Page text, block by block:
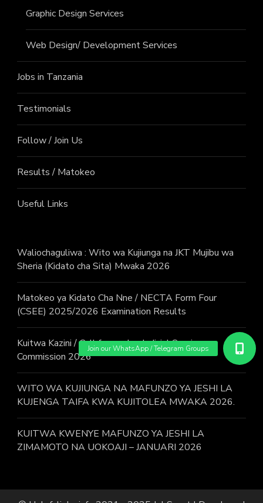
Graphic Design Services
Web Design/ Development Services
Jobs in Tanzania
Testimonials
Follow / Join Us
Results / Matokeo
Useful Links
Waliochaguliwa : Wito wa Kujiunga na JKT Mujibu wa
Sheria (Kidato cha Sita) Mwaka 2026
Matokeo ya Kidato Cha Nne / NECTA Form Four
(CSEE) 2025/2026 Examination Results
Kuitwa Kazini / Call for work – Judicial Service
Commission 2026
WITO WA KUJIUNGA NA MAFUNZO YA JESHI LA
KUJENGA TAIFA KWA KUJITOLEA MWAKA 2026.
KUITWA KWENYE MAFUNZO YA JESHI LA
ZIMAMOTO NA UOKOAJI – JANUARI 2026